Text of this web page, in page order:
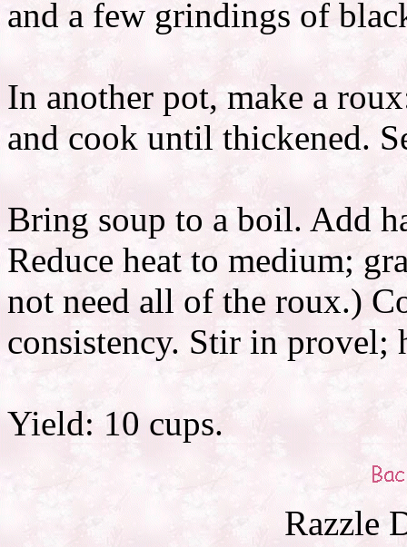
and a few grindings of
In another pot, make a
and cook until thickened.
Bring soup to a boil. Add
Reduce heat to medium;
not need all of the roux.)
consistency. Stir in provel;
Yield: 10 cups.
Razzle